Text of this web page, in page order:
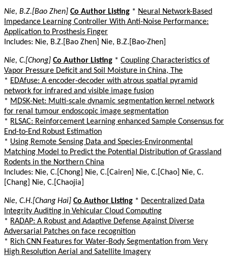
Nie, B.Z.[Bao Zhen] Co Author Listing * Neural Network-Based
Impedance Learning Controller With Anti-Noise Performance:
Application to Prosthesis Finger
Includes: Nie, B.Z.[Bao Zhen] Nie, B.Z.[Bao-Zhen]
Nie, C.[Chong] Co Author Listing * Coupling Characteristics of
Vapor Pressure Deficit and Soil Moisture in China, The
* EDAfuse: A encoder-decoder with atrous spatial pyramid
network for infrared and visible image fusion
* MDSK-Net: Multi-scale dynamic segmentation kernel network
for renal tumour endoscopic image segmentation
* RLSAC: Reinforcement Learning enhanced Sample Consensus for
End-to-End Robust Estimation
* Using Remote Sensing Data and Species-Environmental
Matching Model to Predict the Potential Distribution of Grassland
Rodents in the Northern China
Includes: Nie, C.[Chong] Nie, C.[Cairen] Nie, C.[Chao] Nie, C.
[Chang] Nie, C.[Chaojia]
Nie, C.H.[Chang Hai] Co Author Listing * Decentralized Data
Integrity Auditing in Vehicular Cloud Computing
* RADAP: A Robust and Adaptive Defense Against Diverse
Adversarial Patches on face recognition
* Rich CNN Features for Water-Body Segmentation from Very
High Resolution Aerial and Satellite Imagery